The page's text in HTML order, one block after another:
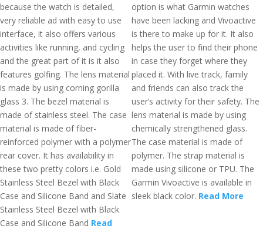
because the watch is detailed,
very reliable ad with easy to use
interface, it also offers various
activities like running, and cycling
and the great part of it is it also
features golfing. The lens material
is made by using corning gorilla
glass 3. The bezel material is
made of stainless steel. The case
material is made of fiber-
reinforced polymer with a polymer
rear cover. It has availability in
these two pretty colors i.e. Gold
Stainless Steel Bezel with Black
Case and Silicone Band and Slate
Stainless Steel Bezel with Black
Case and Silicone Band Read
option is what Garmin watches
have been lacking and Vivoactive
is there to make up for it. It also
helps the user to find their phone
in case they forget where they
placed it. With live track, family
and friends can also track the
user’s activity for their safety. The
lens material is made by using
chemically strengthened glass.
The case material is made of
polymer. The strap material is
made using silicone or TPU. The
Garmin Vivoactive is available in
sleek black color. Read More